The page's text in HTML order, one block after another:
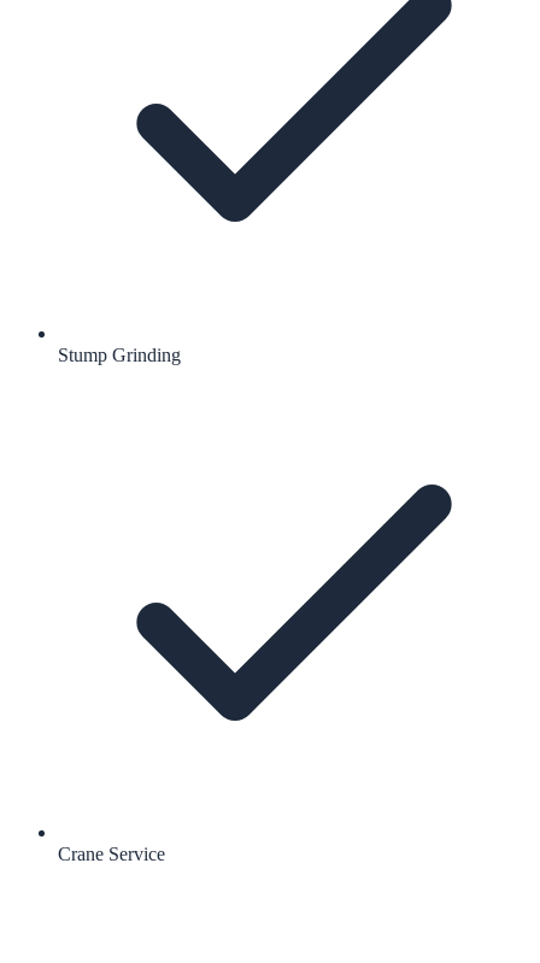
Stump Grinding
Crane Service